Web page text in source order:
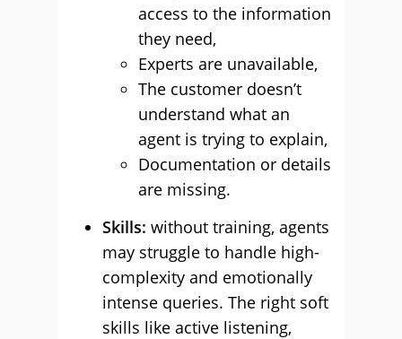
access to the information
they need,
Experts are unavailable,
The customer doesn’t
understand what an
agent is trying to explain,
Documentation or details
are missing.
Skills: without training, agents
may struggle to handle high-
complexity and emotionally
intense queries. The right soft
skills like active listening,